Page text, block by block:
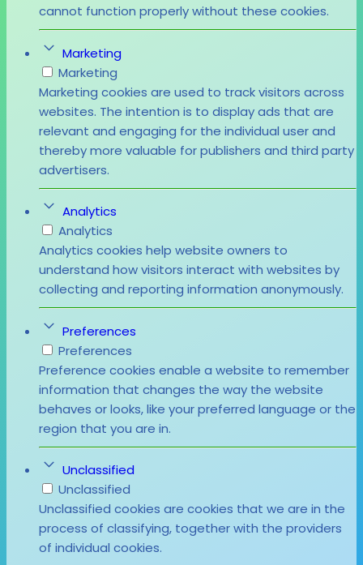
cannot function properly without these cookies.
Marketing
Marketing
Marketing cookies are used to track visitors across
websites. The intention is to display ads that are
relevant and engaging for the individual user and
thereby more valuable for publishers and third party
advertisers.
Analytics
Analytics
Analytics cookies help website owners to
understand how visitors interact with websites by
collecting and reporting information anonymously.
Preferences
Preferences
Preference cookies enable a website to remember
information that changes the way the website
behaves or looks, like your preferred language or the
region that you are in.
Unclassified
Unclassified
Unclassified cookies are cookies that we are in the
process of classifying, together with the providers
of individual cookies.